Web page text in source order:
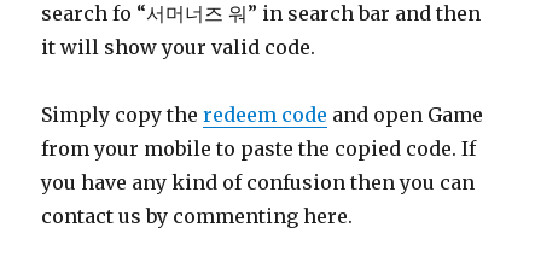
search fo “서머너즈 워” in search bar and then
it will show your valid code.
Simply copy theredeem code and open Game
from your mobile to paste the copied code. If
you have any kind of confusion then you can
contact us by commenting here.